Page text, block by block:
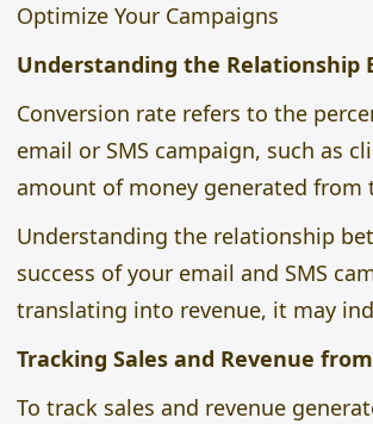
Optimize Your Campaigns
Understanding the Relationship
Conversion rate refers to the
email or SMS campaign, such as
amount of money generated from
Understanding the relationship
success of your email and SMS
translating into revenue, it may
Tracking Sales and Revenue
To track sales and revenue